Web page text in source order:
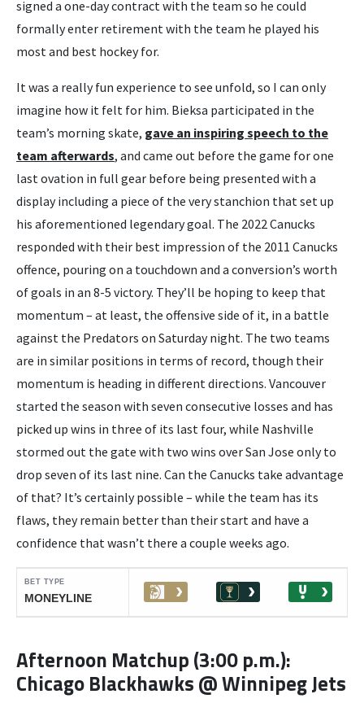
signed a one-day contract with the team so he could
formally enter retirement with the team he played his
most and best hockey for.
It was a really fun experience to see unfold, so I can only
imagine how it felt for him. Bieksa participated in the
team’s morning skate, gave an inspiring speech to the
team afterwards, and came out before the game for one
last ovation in full gear before being presented with a
display including a piece of the very stanchion that set up
his aforementioned legendary goal. The 2022 Canucks
responded with their best impression of the 2011 Canucks
offence, pouring on a touchdown and a conversion’s worth
of goals in an 8-5 victory. They’ll be hoping to keep that
momentum – at least, the offensive side of it, in a battle
against the Predators on Saturday night. The two teams
are in similar positions in terms of record, though their
momentum is heading in different directions. Vancouver
started the season with seven consecutive losses and has
picked up wins in three of its last four, while Nashville
stormed out the gate with two wins over San Jose only to
drop seven of its last nine. Can the Canucks take advantage
of that? It’s certainly possible – while the team has its
flaws, they remain better than their start and have a
confidence that wasn’t there a couple weeks ago.
Afternoon Matchup (3:00 p.m.):
Chicago Blackhawks @ Winnipeg Jets